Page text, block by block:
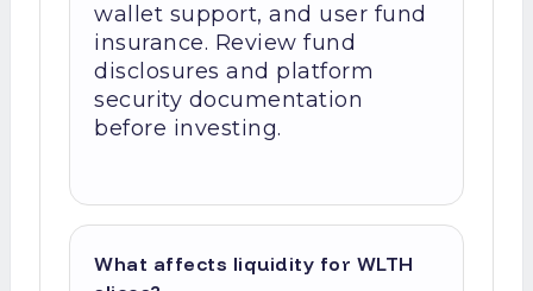
wallet support, and user fund
insurance. Review fund
disclosures and platform
security documentation
before investing.
What affects liquidity for WLTH